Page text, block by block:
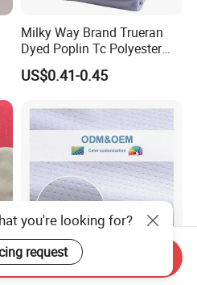
Milky Way Brand Trueran
Dyed Poplin Tc Polyester
Cotton 45X45 110X76,
45/46" Woven Plain Weave
US$0.41-0.45
Quick Dry Cool Max Soccer
you're looking for?
request
Send Inquiry